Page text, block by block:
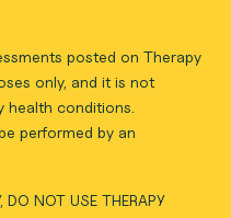
posted on Therapy
only, and it is not
conditions.
performed by an
DO NOT USE THERAPY